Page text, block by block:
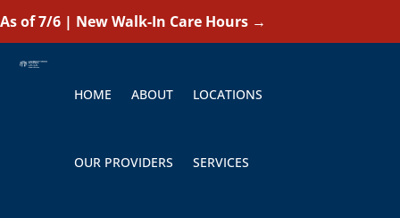
As of 7/6 | New Walk-In Care Hours →
HOME ABOUT LOCATIONS
OUR PROVIDERS SERVICES